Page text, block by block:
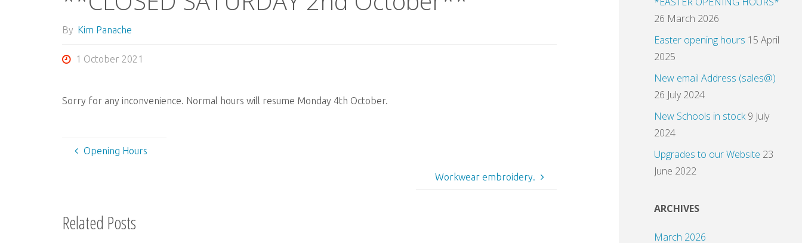
By Kim Panache
1 October 2021
Sorry for any inconvenience. Normal hours will resume Monday 4th October.
Opening Hours
Workwear embroidery.
Related Posts
26 March 2026
Easter opening hours 15 April
2025
New email Address (sales@)
26 July 2024
New Schools in stock 9 July
2024
Upgrades to our Website 23
June 2022
ARCHIVES
March 2026